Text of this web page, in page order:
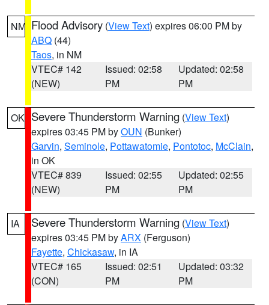
NM Flood Advisory (View Text) expires 06:00 PM by
ABQ (44)
Taos, in NM
VTEC# 142
(NEW)
Issued: 02:58
PM
Updated: 02:58
PM
OK Severe Thunderstorm Warning (View Text)
expires 03:45 PM byOUN (Bunker)
Garvin, Seminole, Pottawatomie, Pontotoc, McClain,
in OK
VTEC# 839
(NEW)
Issued: 02:55
PM
Updated: 02:55
PM
IA Severe Thunderstorm Warning (View Text)
expires 03:45 PM byARX (Ferguson)
Fayette, Chickasaw, in IA
VTEC# 165
(CON)
Issued: 02:51
PM
Updated: 03:32
PM